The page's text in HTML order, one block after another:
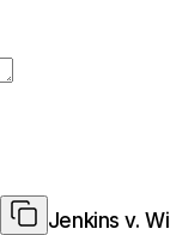
Jenkins v.